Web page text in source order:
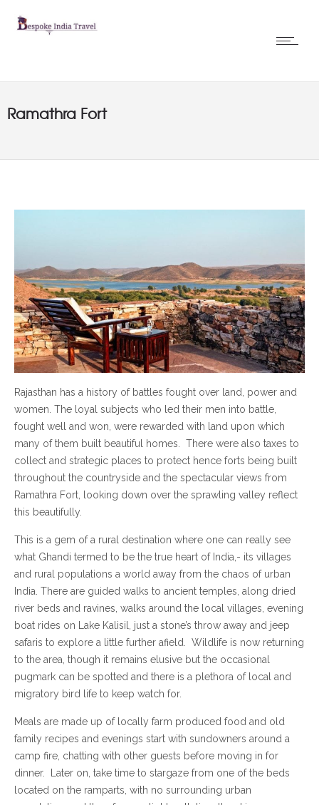
Ramathra Fort
Rajasthan has a history of battles fought over land, power and
women. The loyal subjects who led their men into battle,
fought well and won, were rewarded with land upon which
many of them built beautiful homes. There were also taxes to
collect and strategic places to protect hence forts being built
throughout the countryside and the spectacular views from
Ramathra Fort, looking down over the sprawling valley reflect
this beautifully.
This is a gem of a rural destination where one can really see
what Ghandi termed to be the true heart of India,- its villages
and rural populations a world away from the chaos of urban
India. There are guided walks to ancient temples, along dried
river beds and ravines, walks around the local villages, evening
boat rides on Lake Kalisil, just a stone’s throw away and jeep
safaris to explore a little further afield. Wildlife is now returning
to the area, though it remains elusive but the occasional
pugmark can be spotted and there is a plethora of local and
migratory bird life to keep watch for.
Meals are made up of locally farm produced food and old
family recipes and evenings start with sundowners around a
camp fire, chatting with other guests before moving in for
dinner. Later on, take time to stargaze from one of the beds
located on the ramparts, with no surrounding urban